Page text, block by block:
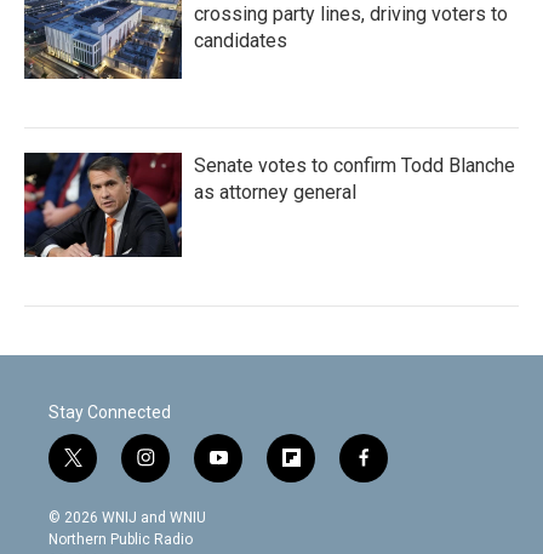
crossing party lines, driving voters to
candidates
Senate votes to confirm Todd Blanche
as attorney general
Stay Connected
t
w
i
t
i
n
s
t
y
o
f
l
f
a
© 2026 WNIJ and WNIU
Northern Public Radio